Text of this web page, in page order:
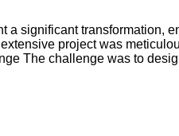
a significant transformation,
project was
The challenge was to